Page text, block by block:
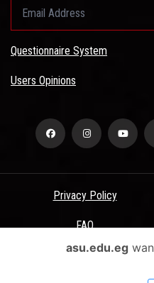
Questionnaire System
Users Opinions
Privacy Policy
FAQ
Terms
asu.edu.eg